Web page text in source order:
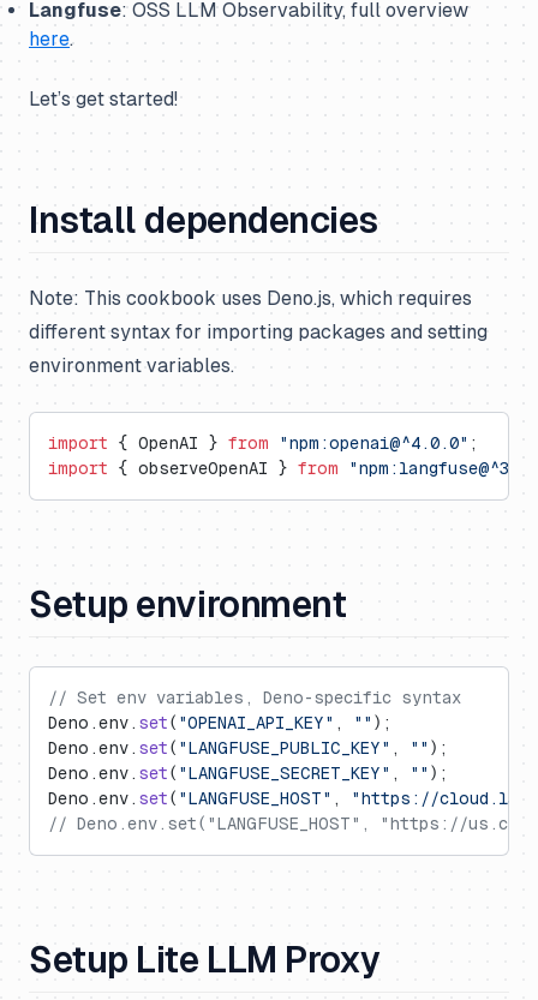
Langfuse: OSS LLM Observability, full overview
here.
Let’s get started!
Install dependencies
Note: This cookbook uses Deno.js, which requires
different syntax for importing packages and setting
environment variables.
import { OpenAI } from "npm:openai@^4.0.0" ;
import { observeOpenAI } from
Setup environment
// Set env variables, Deno-specific syntax
Deno.env. set( "OPENAI_API_KEY" , "" );
Deno.env. set( "LANGFUSE_PUBLIC_KEY" , "" );
Deno.env. set( "LANGFUSE_SECRET_KEY" , "" );
Deno.env. set( "LANGFUSE_HOST" ,
"https://
// Deno.env.set("LANGFUSE_HOST", "https://
Setup Lite LLM Proxy